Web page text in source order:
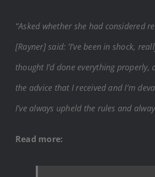
“Asked whether she had considered
[Rayner] said: ‘I’ve been in shock,
thought I’d done everything properly,
the advice that I received and I’m
I’ve always upheld the rules and
Read more: